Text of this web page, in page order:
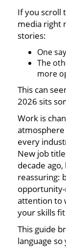
If you scroll
media right
stories:
One
The
more
This can
2026 sits
Work is
atmosphere
every
New job
decade
reassuring:
opportunity-
attention to
your skills
This guide
language